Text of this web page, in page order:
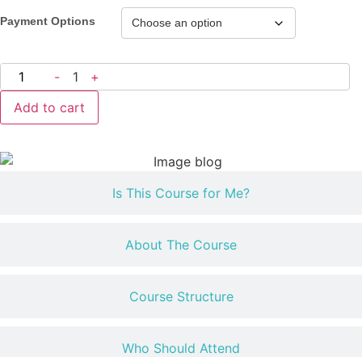
Payment Options
- 1
+
Add to cart
Is This Course for Me?
About The Course
Course Structure
Who Should Attend